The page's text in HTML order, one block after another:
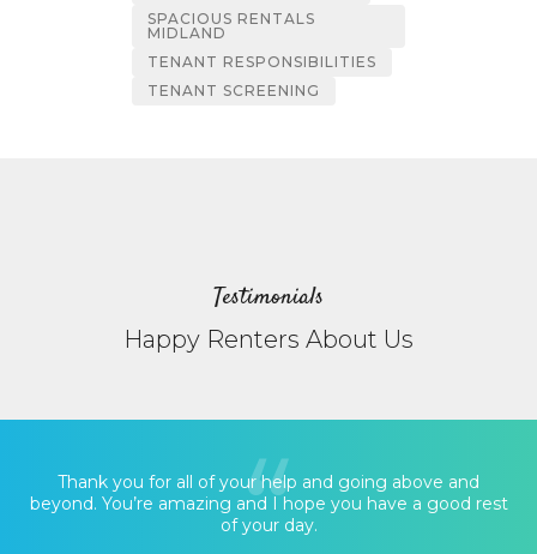
SPACIOUS RENTALS
MIDLAND
TENANT RESPONSIBILITIES
TENANT SCREENING
Testimonials
Happy Renters About Us
Thank you for all of your help and going above and
beyond. You’re amazing and I hope you have a good rest
of your day.